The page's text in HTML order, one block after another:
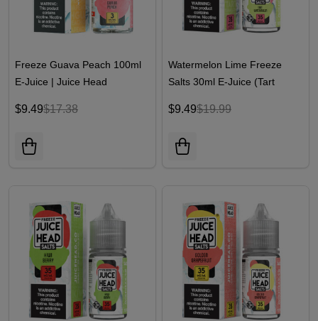
Freeze Guava Peach 100ml
E-Juice | Juice Head
$9.49$17.38
Watermelon Lime Freeze
Salts 30ml E-Juice (Tart
Head
$9.49$19.99